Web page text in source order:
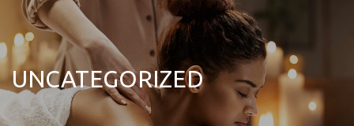
UNCATEGORIZED